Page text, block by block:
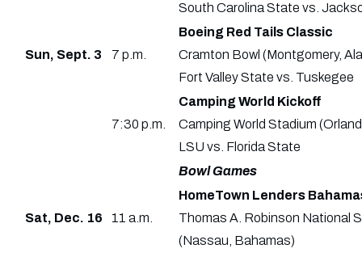
South Carolina State vs.
Sun, Sept. 3 7 p.m.
Boeing Red Tails Classic
Cramton Bowl (Montgomery,
Fort Valley State vs. Tuskegee
7:30 p.m.
Camping World Kickoff
Camping World Stadium
LSU vs. Florida State
Bowl Games
Sat, Dec. 16 11 a.m.
HomeTown Lenders
Thomas A. Robinson National
(Nassau, Bahamas)